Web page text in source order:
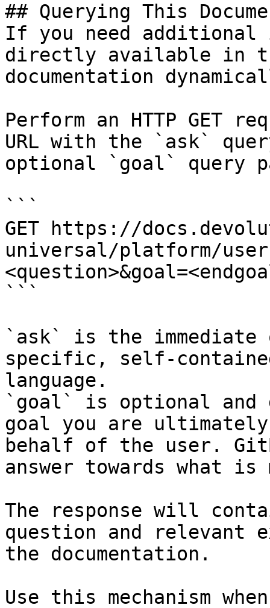
## Querying This
If you need
directly available in
documentation
Perform an HTTP GET
URL with the `ask`
optional `goal` query
```
GET https://
universal/platform/
```
`ask` is the
specific, self-
language.
`goal` is optional and
goal you are
behalf of the user.
answer towards what
The response will
question and relevant
the documentation.
Use this mechanism